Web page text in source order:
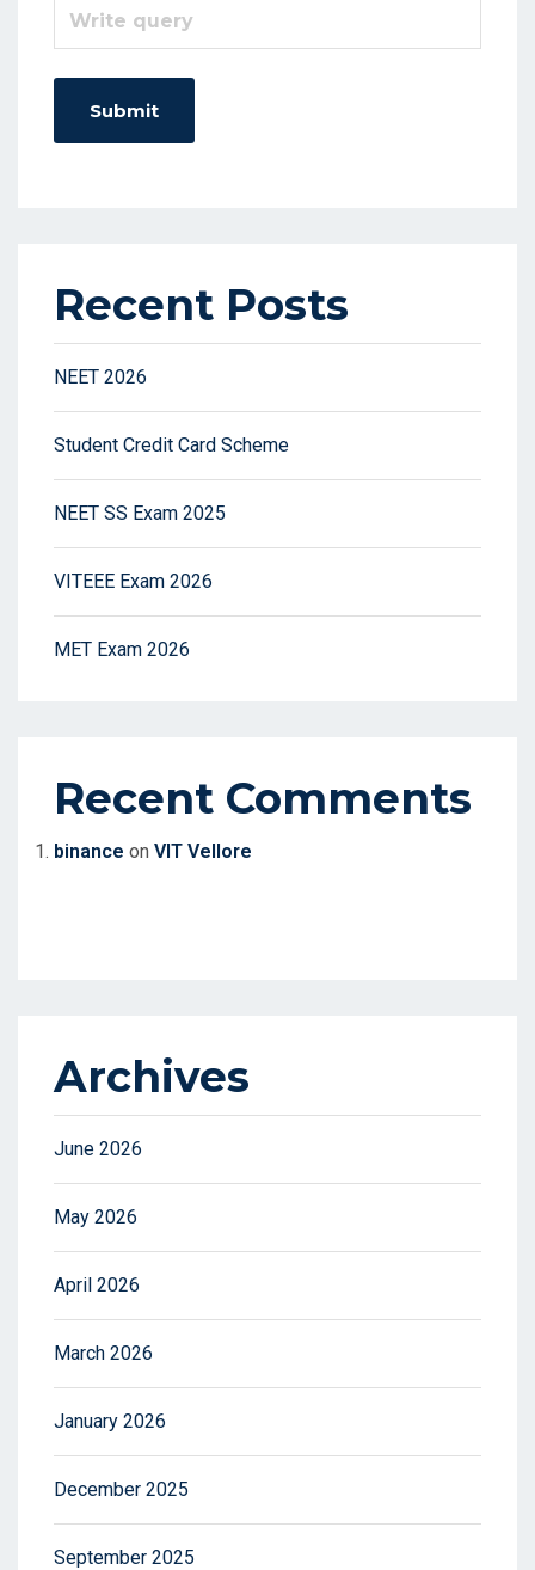
Recent Posts
NEET 2026
Student Credit Card Scheme
NEET SS Exam 2025
VITEEE Exam 2026
MET Exam 2026
Recent Comments
binance on VIT Vellore
Archives
June 2026
May 2026
April 2026
March 2026
January 2026
December 2025
September 2025